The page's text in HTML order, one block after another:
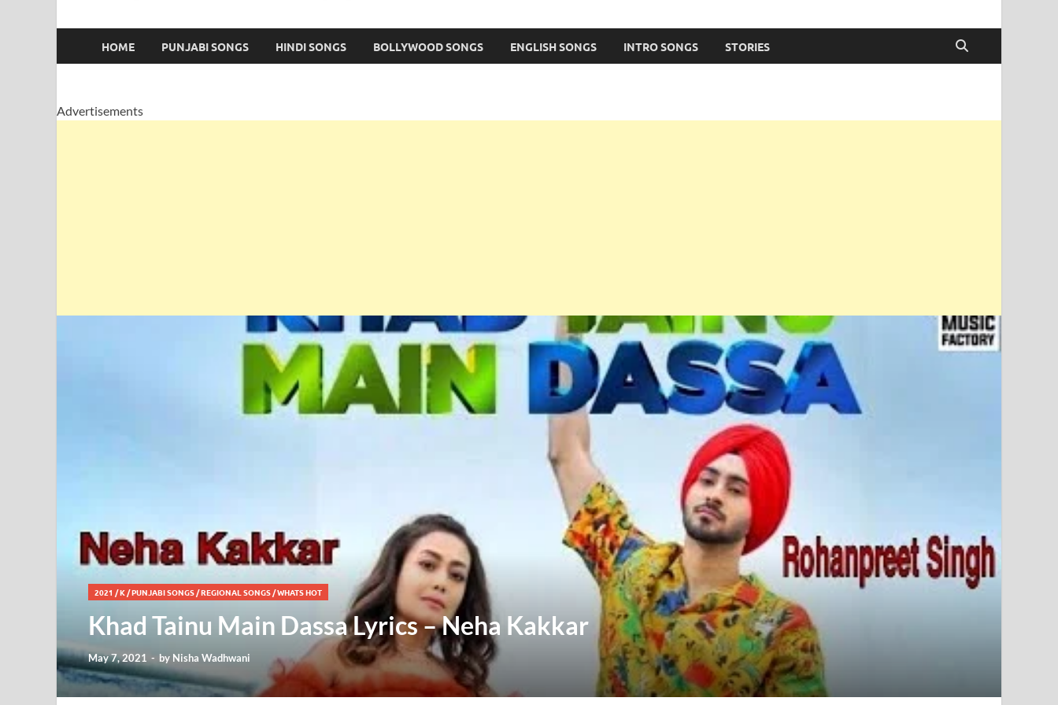
HOME PUNJABI SONGS HINDI SONGS BOLLYWOOD SONGS ENGLISH SONGS INTRO SONGS STORIES
Advertisements
2021 /K/PUNJABI SONGS/REGIONAL SONGS/WHATS HOT
Khad Tainu Main Dassa Lyrics – Neha Kakkar
May 7, 2021 - by Nisha Wadhwani